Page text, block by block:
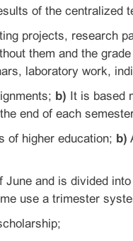
of the centralized
projects, research
them and the
laboratory work,
b) It is based
end of each
of higher education; b)
and is divided
use a trimester